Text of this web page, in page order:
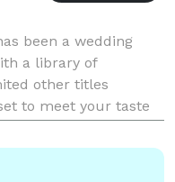
been a wedding
a library of
other titles
to meet your taste
professionals to co